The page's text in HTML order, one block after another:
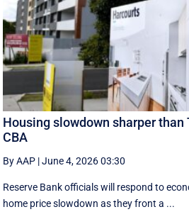
Housing slowdown sharper than
CBA
By AAP |June 4, 2026 03:30
Reserve Bank officials will respond to
home price slowdown as they front a ...